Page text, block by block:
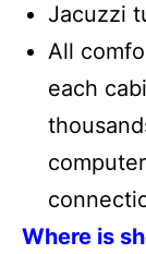
Jacuzzi
All
each
Where is